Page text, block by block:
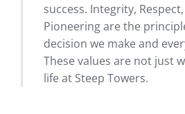
success. Integrity,
Pioneering are the
decision we make and
These values are not just
life at Steep Towers.